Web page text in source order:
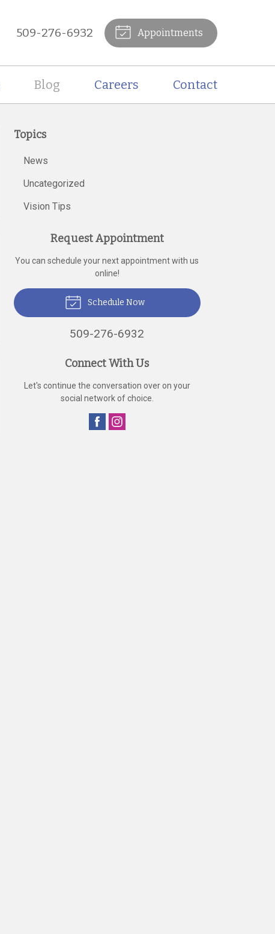
509-276-6932 Appointments
Blog Careers Contact
Topics
News
Uncategorized
Vision Tips
Request Appointment
You can schedule your next appointment with us
online!
Schedule Now
509-276-6932
Connect With Us
Let's continue the conversation over on your
social network of choice.